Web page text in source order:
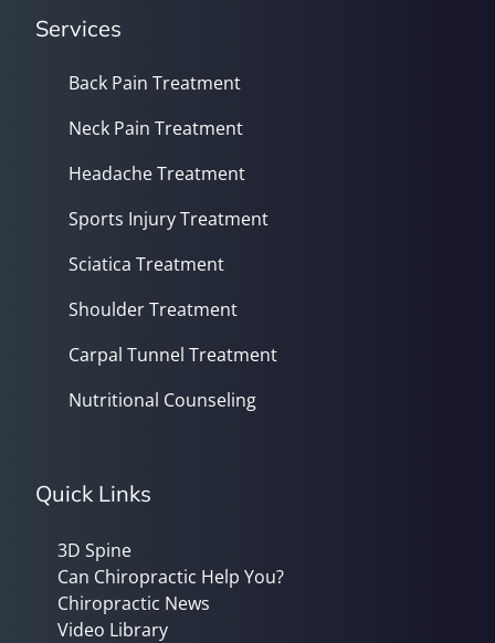
Services
Back Pain Treatment
Neck Pain Treatment
Headache Treatment
Sports Injury Treatment
Sciatica Treatment
Shoulder Treatment
Carpal Tunnel Treatment
Nutritional Counseling
Quick Links
3D Spine
Can Chiropractic Help You?
Chiropractic News
Video Library